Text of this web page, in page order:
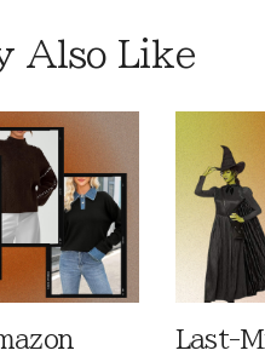
Also Like
Last-